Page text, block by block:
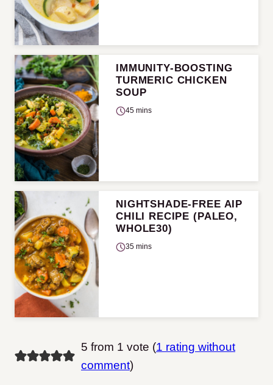
IMMUNITY-BOOSTING
TURMERIC CHICKEN
SOUP
45 mins
NIGHTSHADE-FREE AIP
CHILI RECIPE (PALEO,
WHOLE30)
35 mins
5 from 1 vote (1 rating without
comment)